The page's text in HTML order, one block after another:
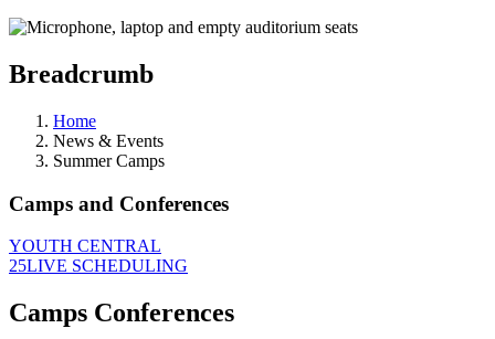
Breadcrumb
Home
News & Events
Summer Camps
Camps and Conferences
YOUTH CENTRAL
25LIVE SCHEDULING
Camps Conferences